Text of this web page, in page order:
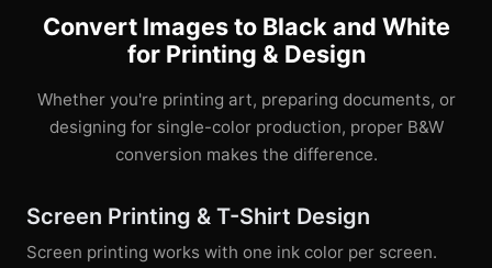
Convert Images to Black and White
for Printing & Design
Whether you're printing art, preparing documents, or
designing for single-color production, proper B&W
conversion makes the difference.
Screen Printing & T-Shirt Design
Screen printing works with one ink color per screen.